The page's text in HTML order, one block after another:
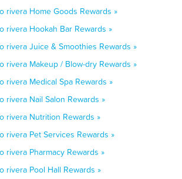
rivera Home Goods Rewards »
rivera Hookah Bar Rewards »
rivera Juice & Smoothies Rewards »
rivera Makeup / Blow-dry Rewards »
rivera Medical Spa Rewards »
rivera Nail Salon Rewards »
rivera Nutrition Rewards »
rivera Pet Services Rewards »
rivera Pharmacy Rewards »
rivera Pool Hall Rewards »